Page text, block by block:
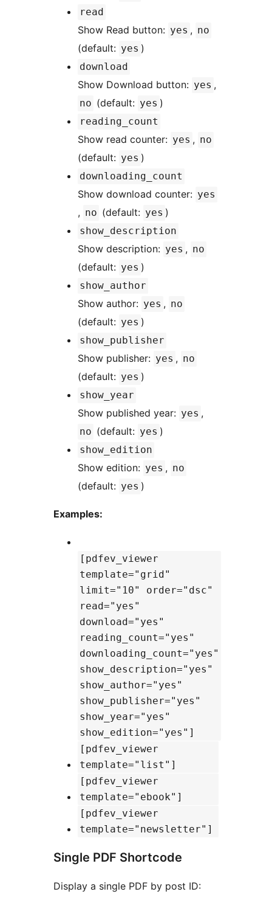
read
Show Read button: yes , no
(default: yes )
download
Show Download button: yes ,
no (default: yes )
reading_count
Show read counter: yes , no
(default: yes )
downloading_count
Show download counter: yes
, no (default: yes )
show_description
Show description: yes , no
(default: yes )
show_author
Show author: yes , no
(default: yes )
show_publisher
Show publisher: yes , no
(default: yes )
show_year
Show published year: yes ,
no (default: yes )
show_edition
Show edition: yes , no
(default: yes )
Examples:
[pdfev_viewer
template="grid"
limit="10" order="dsc"
read="yes"
download="yes"
reading_count="yes"
downloading_count="yes"
show_description="yes"
show_author="yes"
show_publisher="yes"
show_year="yes"
show_edition="yes"]
[pdfev_viewer
template="list"]
[pdfev_viewer
template="ebook"]
[pdfev_viewer
template="newsletter"]
Single PDF Shortcode
Display a single PDF by post ID: